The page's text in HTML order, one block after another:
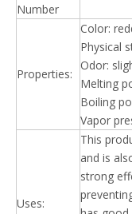
Number
Properties:
Color:
Physical
Odor:
Melting
Boiling
Vapor
Uses:
This
and is
strong